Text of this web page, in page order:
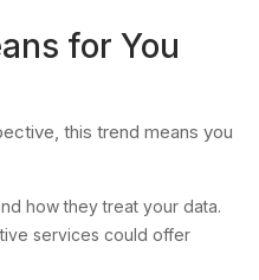
for You
this trend means you
how they treat your data.
services could offer